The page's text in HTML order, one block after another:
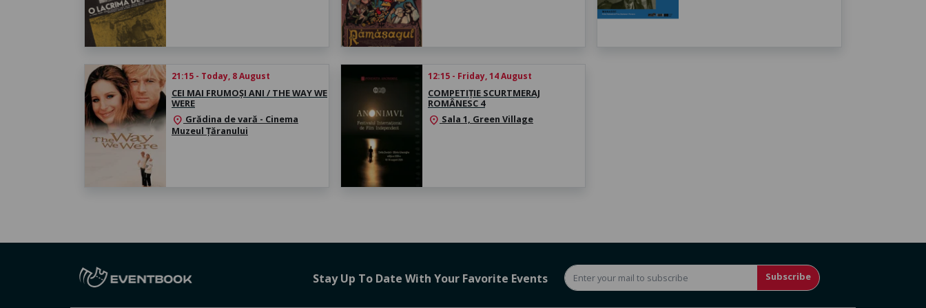
21:15 - Today, 8 August
CEI MAI FRUMOȘI ANI / THE WAY WE
WERE
location_on Grădina de vară - Cinema
Muzeul Țăranului
12:15 - Friday, 14 August
COMPETIȚIE SCURTMERAJ
ROMÂNESC 4
location_on Sala 1, Green Village
Stay Up To Date With Your Favorite Events Subscribe